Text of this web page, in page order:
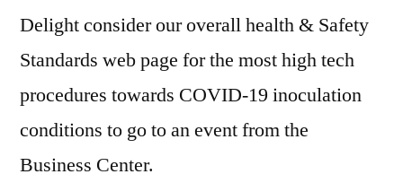
Delight consider our overall health & Safety
Standards web page for the most high tech
procedures towards COVID-19 inoculation
conditions to go to an event from the
Business Center.